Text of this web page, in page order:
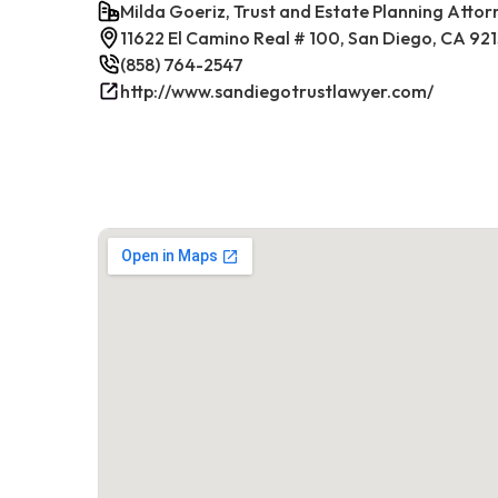
Milda Goeriz, Trust and Estate Planning
11622 El Camino Real # 100, San Diego, CA
(858) 764-2547
http://www.sandiegotrustlawyer.com/